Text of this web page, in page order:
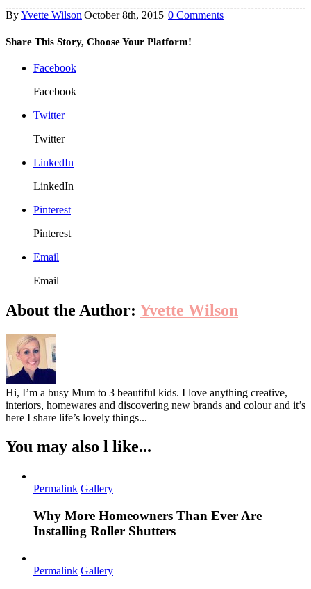
ByYvette Wilson|October 8th, 2015||0 Comments
Share This Story, Choose Your Platform!
Facebook
Facebook
Twitter
Twitter
LinkedIn
LinkedIn
Pinterest
Pinterest
Email
Email
About the Author: Yvette Wilson
Hi, I’m a busy Mum to 3 beautiful kids. I love anything creative,
interiors, homewares and discovering new brands and colour and it’s
here I share life’s lovely things...
You may also l like...
Permalink Gallery
Why More Homeowners Than Ever Are
Installing Roller Shutters
Permalink Gallery